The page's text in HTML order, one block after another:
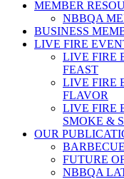
MEMBER
NBBQA
BUSINESS
LIVE FIRE
LIVE FIRE
FEAST
LIVE FIRE
FLAVOR
LIVE FIRE
SMOKE &
OUR
FUTURE
NBBQA